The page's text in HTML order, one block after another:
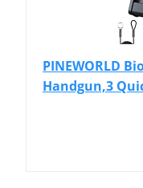
PINEWORLD
Handgun,3